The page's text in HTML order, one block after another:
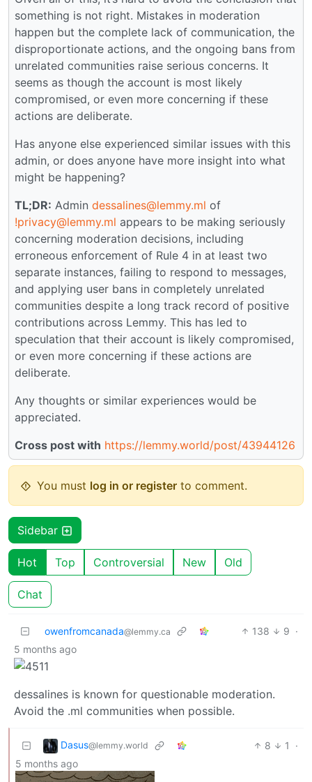
something is not right. Mistakes in moderation
happen but the complete lack of communication, the
disproportionate actions, and the ongoing bans from
unrelated communities raise serious concerns. It
seems as though the account is most likely
compromised, or even more concerning if these
actions are deliberate.
Has anyone else experienced similar issues with this
admin, or does anyone have more insight into what
might be happening?
TL;DR: Admin dessalines@lemmy.ml of
!privacy@lemmy.ml appears to be making seriously
concerning moderation decisions, including
erroneous enforcement of Rule 4 in at least two
separate instances, failing to respond to messages,
and applying user bans in completely unrelated
communities despite a long track record of positive
contributions across Lemmy. This has led to
speculation that their account is likely compromised,
or even more concerning if these actions are
deliberate.
Any thoughts or similar experiences would be
appreciated.
Cross post with https://lemmy.world/post/43944126
You must log in or register to comment.
Sidebar
Hot Top Controversial New Old
Chat
owenfromcanada@lemmy.ca 138 9 ·
5 months ago
dessalines is known for questionable moderation.
Avoid the .ml communities when possible.
Dasus@lemmy.world 8 1
·
5 months ago